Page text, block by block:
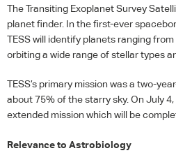
The Transiting Exoplanet Survey
planet finder. In the first-ever
TESSwill identify planets ranging
orbiting a wide range of stellar types
TESS’s primary mission was a two-
about 75% of the starry sky. On July 4,
extended mission which will be
Relevance to Astrobiology